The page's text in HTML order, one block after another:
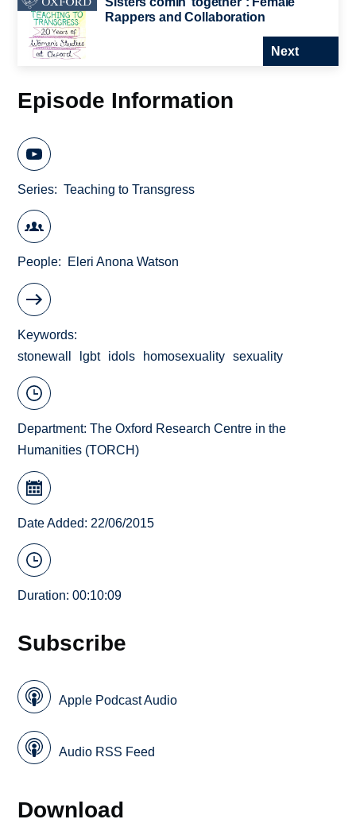
Rappers and Collaboration
Next
Episode Information
Series Teaching to Transgress
People Eleri Anona Watson
Keywords
stonewall
lgbt idols homosexuality sexuality
Department:The Oxford Research Centre in the
Humanities (TORCH)
Date Added: 22/06/2015
Duration: 00:10:09
Subscribe
Apple Podcast Audio
Audio RSS Feed
Download